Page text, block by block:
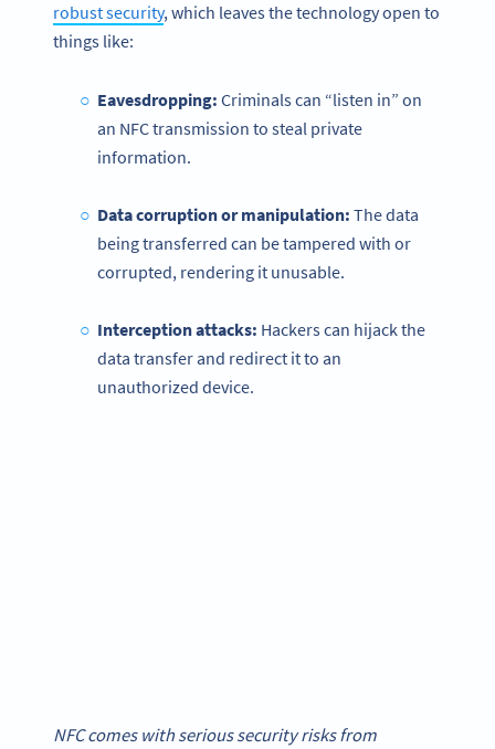
robust security, which leaves the technology open to
things like:
Eavesdropping: Criminals can “listen in” on
an NFC transmission to steal private
information.
Data corruption or manipulation: The data
being transferred can be tampered with or
corrupted, rendering it unusable.
Interception attacks: Hackers can hijack the
data transfer and redirect it to an
unauthorized device.
NFC comes with serious security risks from